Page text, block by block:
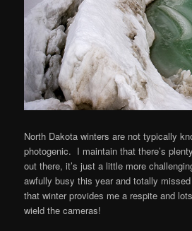
North Dakota winters are not typically
photogenic. I maintain that there’s
out there, it’s just a little more
awfully busy this year and totally
that winter provides me a respite and
wield the cameras!